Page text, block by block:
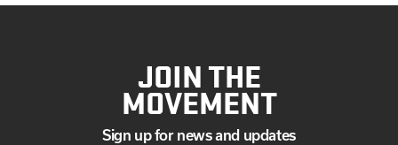
JOIN THE
MOVEMENT
Sign up for news and updates